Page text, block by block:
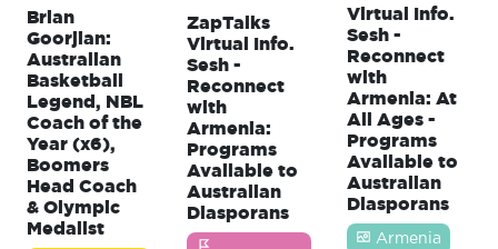
Brian
Goorjian:
Australian
Basketball
Legend, NBL
Coach of the
Year (x6),
Boomers
Head Coach
& Olympic
Medalist
ZapTalks
Virtual Info.
Sesh -
Reconnect
with
Armenia:
Programs
Available to
Australian
Diasporans
Virtual Info.
Sesh -
Reconnect
with
Armenia: At
All Ages -
Programs
Available to
Australian
Diasporans
Armenia